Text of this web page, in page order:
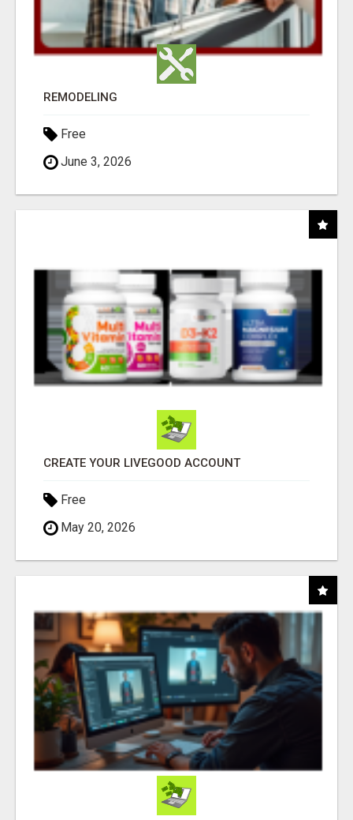
REMODELING
Free
June 3, 2026
CREATE YOUR LIVEGOOD ACCOUNT
Free
May 20, 2026